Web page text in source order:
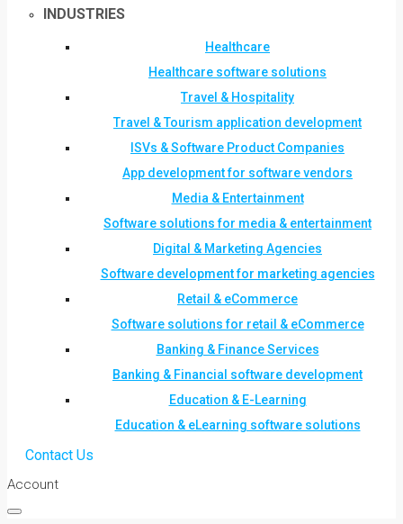
INDUSTRIES
Healthcare
Healthcare software solutions
Travel & Hospitality
Travel & Tourism application development
ISVs & Software Product Companies
App development for software vendors
Media & Entertainment
Software solutions for media & entertainment
Digital & Marketing Agencies
Software development for marketing agencies
Retail & eCommerce
Software solutions for retail & eCommerce
Banking & Finance Services
Banking & Financial software development
Education & E-Learning
Education & eLearning software solutions
Contact Us
Account